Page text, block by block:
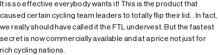
It is so effective everybody wants it! This is the product that
caused certain cycling team leaders to totally flip their lid… In fact,
we really should have called it the FTL undervest. But the fastest
secret is now commercially available and at a price not just for
rich cycling nations.